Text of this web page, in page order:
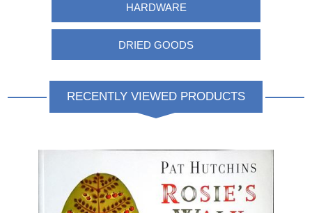
HARDWARE
DRIED GOODS
RECENTLY VIEWED PRODUCTS